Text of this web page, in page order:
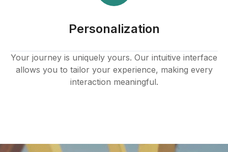
Personalization
Your journey is uniquely yours. Our intuitive interface
allows you to tailor your experience, making every
interaction meaningful.